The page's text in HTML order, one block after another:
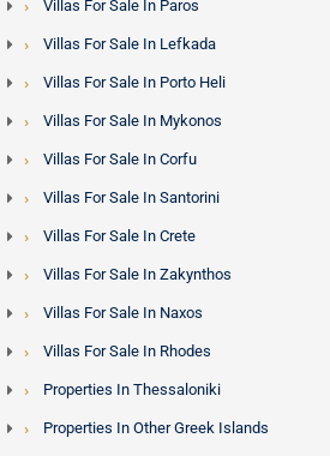
Villas For Sale In Paros
Villas For Sale In Lefkada
Villas For Sale In Porto Heli
Villas For Sale In Mykonos
Villas For Sale In Corfu
Villas For Sale In Santorini
Villas For Sale In Crete
Villas For Sale In Zakynthos
Villas For Sale In Naxos
Villas For Sale In Rhodes
Properties In Thessaloniki
Properties In Other Greek Islands